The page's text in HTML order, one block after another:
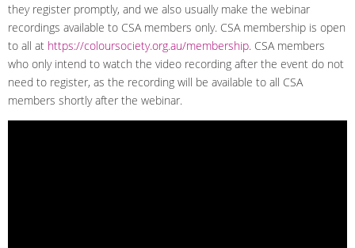
they register promptly, and we also usually make the webinar
recordings available to CSA members only. CSA membership is open
to all at https://coloursociety.org.au/membership. CSA members
who only intend to watch the video recording after the event do not
need to register, as the recording will be available to all CSA
members shortly after the webinar.